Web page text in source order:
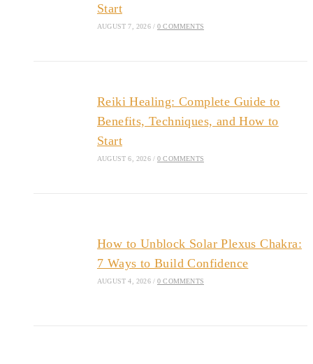
Start
AUGUST 7, 2026 / 0 COMMENTS
Reiki Healing: Complete Guide to
Benefits, Techniques, and How to
Start
AUGUST 6, 2026 / 0 COMMENTS
How to Unblock Solar Plexus Chakra:
7 Ways to Build Confidence
AUGUST 4, 2026 / 0 COMMENTS